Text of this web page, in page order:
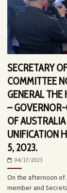
SECRETARY
COMMITTEE
GENERAL
–
OF
UNIFICATION
5, 2023.
04/17/2023
On the afternoon of
member and